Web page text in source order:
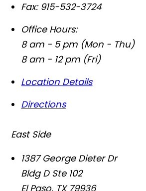
Fax: 915-532-3724
Office Hours:
8 am - 5 pm (Mon - Thu)
8 am - 12 pm (Fri)
Location Details
Directions
East Side
1387 George Dieter Dr
Bldg D Ste 102
El Paso, TX 79936